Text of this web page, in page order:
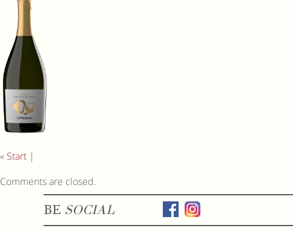
« Start |
Comments are closed.
BE SOCIAL